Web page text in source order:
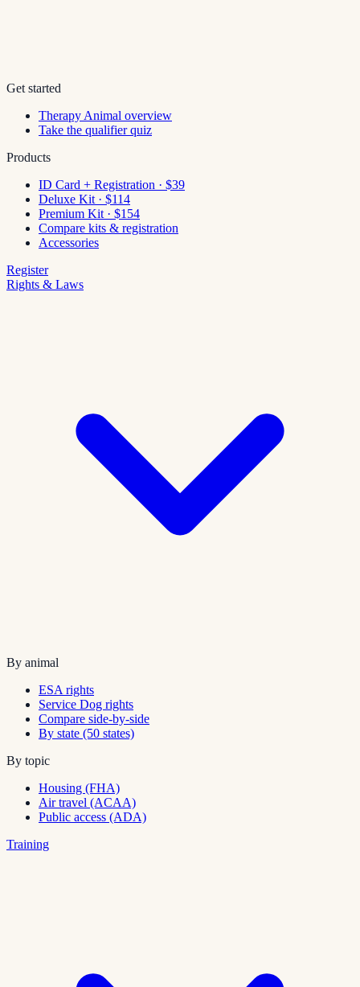
Get started
Therapy Animal overview
Take the qualifier quiz
Products
ID Card + Registration · $39
Deluxe Kit · $114
Premium Kit · $154
Compare kits & registration
Accessories
Register
Rights & Laws
By animal
ESA rights
Service Dog rights
Compare side-by-side
By state (50 states)
By topic
Housing (FHA)
Air travel (ACAA)
Public access (ADA)
Training